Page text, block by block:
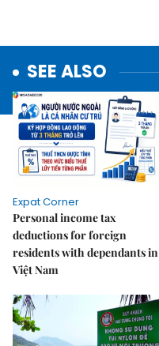
SEE ALSO
Expat Corner
Personal income tax
deductions for foreign
residents with dependants in
Việt Nam